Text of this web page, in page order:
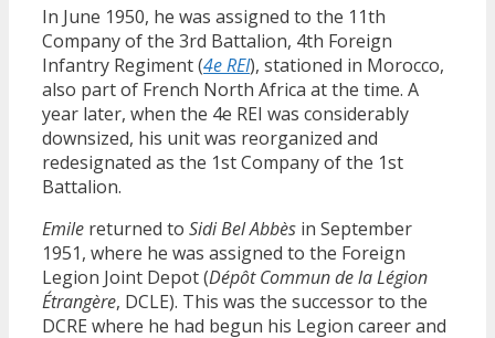
In June 1950, he was assigned to the 11th
Company of the 3rd Battalion, 4th Foreign
Infantry Regiment (4e REI), stationed in Morocco,
also part of French North Africa at the time. A
year later, when the 4e REI was considerably
downsized, his unit was reorganized and
redesignated as the 1st Company of the 1st
Battalion.
Emile returned to Sidi Bel Abbès in September
1951, where he was assigned to the Foreign
Legion Joint Depot (Dépôt Commun de la Légion
Étrangère, DCLE). This was the successor to the
DCRE where he had begun his Legion career and